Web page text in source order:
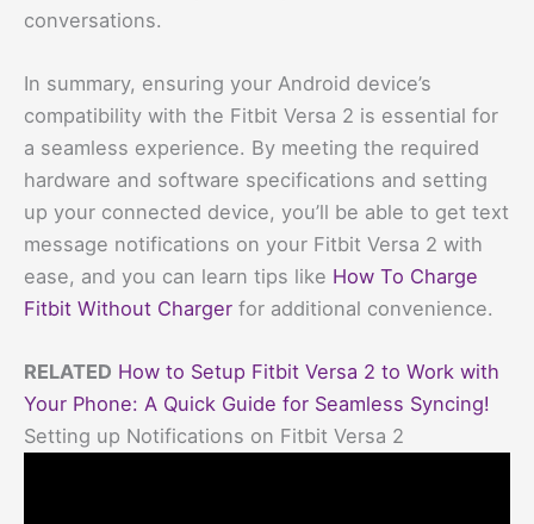
conversations.
In summary, ensuring your Android device’s
compatibility with the Fitbit Versa 2 is essential for
a seamless experience. By meeting the required
hardware and software specifications and setting
up your connected device, you’ll be able to get text
message notifications on your Fitbit Versa 2 with
ease, and you can learn tips like How To Charge
Fitbit Without Charger for additional convenience.
RELATED How to Setup Fitbit Versa 2 to Work with
Your Phone: A Quick Guide for Seamless Syncing!
Setting up Notifications on Fitbit Versa 2